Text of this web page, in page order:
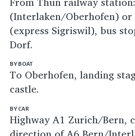
(Interlaken/Oberhofen) or
(express Sigriswil), bus
Dorf.
BY BOAT
To Oberhofen, landing
castle.
BY CAR
Highway A1 Zurich/Bern,